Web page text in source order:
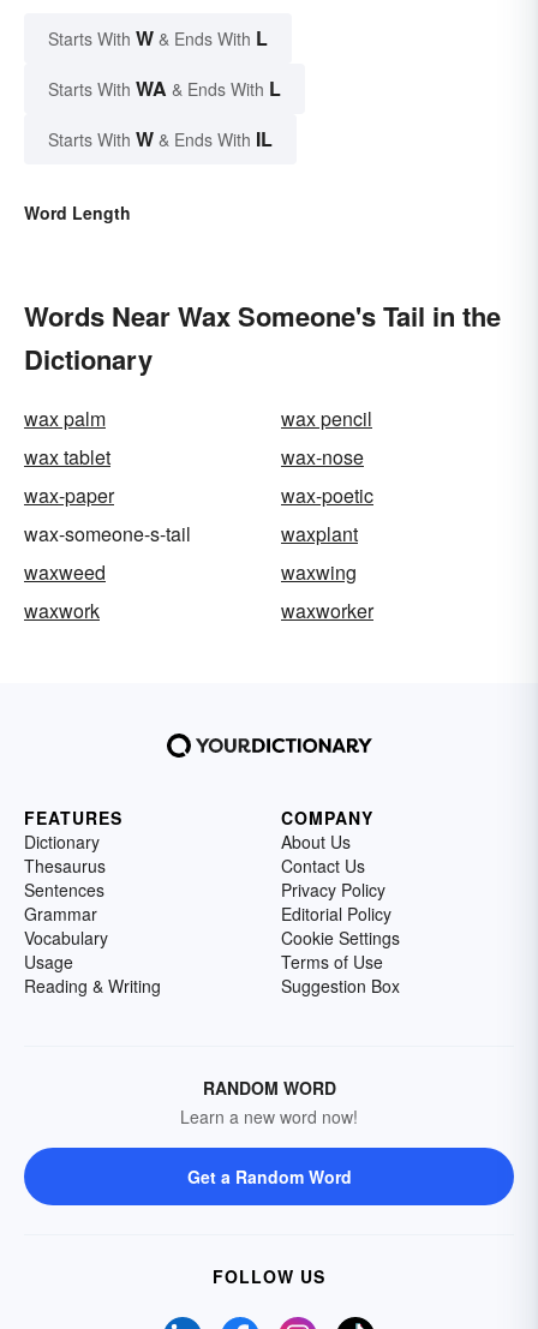
Starts With W & Ends With L
Starts With WA & Ends With L
Starts With W & Ends With IL
Word Length
Words Near Wax Someone's Tail in the
Dictionary
wax palm
wax pencil
wax tablet
wax-nose
wax-paper
wax-poetic
wax-someone-s-tail
waxplant
waxweed
waxwing
waxwork
waxworker
FEATURES
Dictionary
Thesaurus
Sentences
Grammar
Vocabulary
Usage
Reading & Writing
COMPANY
About Us
Contact Us
Privacy Policy
Editorial Policy
Cookie Settings
Terms of Use
Suggestion Box
RANDOM WORD
Learn a new word now!
Get a Random Word
FOLLOW US